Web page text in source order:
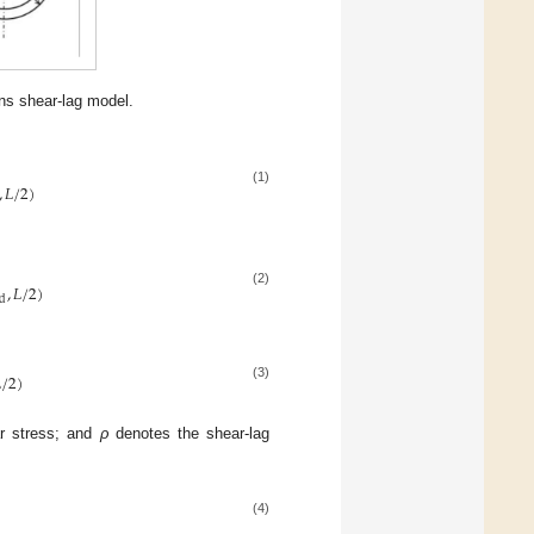
shear-lag model.
,𝐿/2) (1)
d,𝐿/2) (2)
/2) (3)
stress; and ρdenotes the shear-lag
(4)